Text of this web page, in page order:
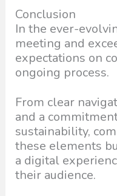
Conclusion
In the ever-
meeting and
expectations on
ongoing process.
From clear
and a
sustainability,
these elements
a digital
their audience.